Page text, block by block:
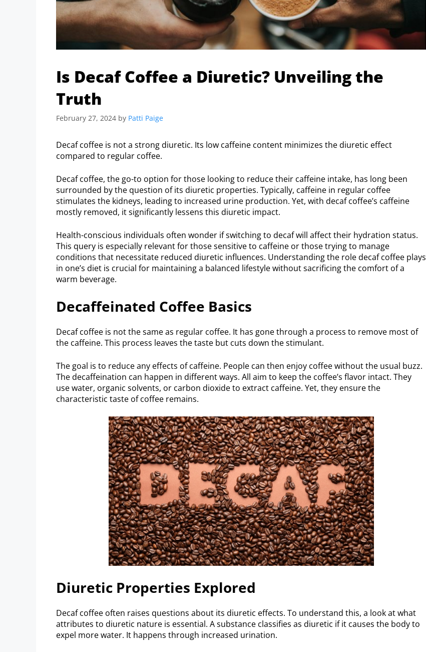
Is Decaf Coffee a Diuretic? Unveiling the
Truth
February 27, 2024 by Patti Paige
Decaf coffee is not a strong diuretic. Its low caffeine content minimizes the diuretic effect
compared to regular coffee.
Decaf coffee, the go-to option for those looking to reduce their caffeine intake, has long been
surrounded by the question of its diuretic properties. Typically, caffeine in regular coffee
stimulates the kidneys, leading to increased urine production. Yet, with decaf coffee’s caffeine
mostly removed, it significantly lessens this diuretic impact.
Health-conscious individuals often wonder if switching to decaf will affect their hydration status.
This query is especially relevant for those sensitive to caffeine or those trying to manage
conditions that necessitate reduced diuretic influences. Understanding the role decaf coffee plays
in one’s diet is crucial for maintaining a balanced lifestyle without sacrificing the comfort of a
warm beverage.
Decaffeinated Coffee Basics
Decaf coffee is not the same as regular coffee. It has gone through a process to remove most of
the caffeine. This process leaves the taste but cuts down the stimulant.
The goal is to reduce any effects of caffeine. People can then enjoy coffee without the usual buzz.
The decaffeination can happen in different ways. All aim to keep the coffee’s flavor intact. They
use water, organic solvents, or carbon dioxide to extract caffeine. Yet, they ensure the
characteristic taste of coffee remains.
Diuretic Properties Explored
Decaf coffee often raises questions about its diuretic effects. To understand this, a look at what
attributes to diuretic nature is essential. A substance classifies as diuretic if it causes the body to
expel more water. It happens through increased urination.